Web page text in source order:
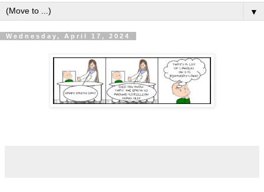
▼
Wednesday, April 17, 2024